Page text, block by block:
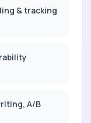
& tracking
A/B